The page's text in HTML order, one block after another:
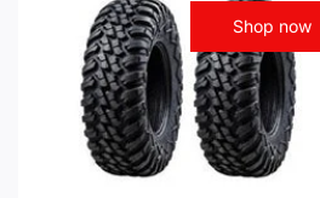
Shop now